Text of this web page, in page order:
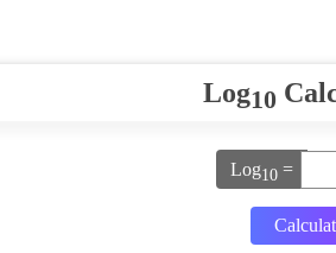
Log10
Log10=